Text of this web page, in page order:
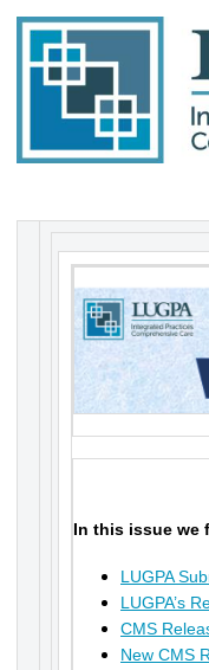
In this issue we
LUGPA
LUGPA’s
CMS
New CMS